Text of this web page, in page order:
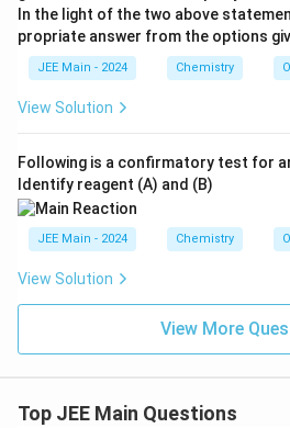
In the light of the two above
propriate answer from the options
JEE Main - 2024 Chemistry
View Solution
Following is a confirmatory test for
Identify reagent (A) and (B)
JEE Main - 2024 Chemistry
View Solution
View More
Top JEE Main Questions